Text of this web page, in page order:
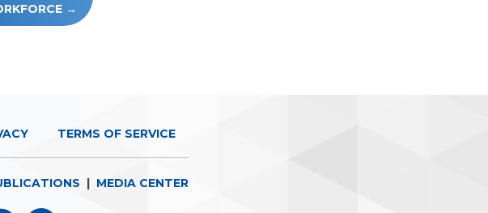
TERMS OF SERVICE
| MEDIA CENTER